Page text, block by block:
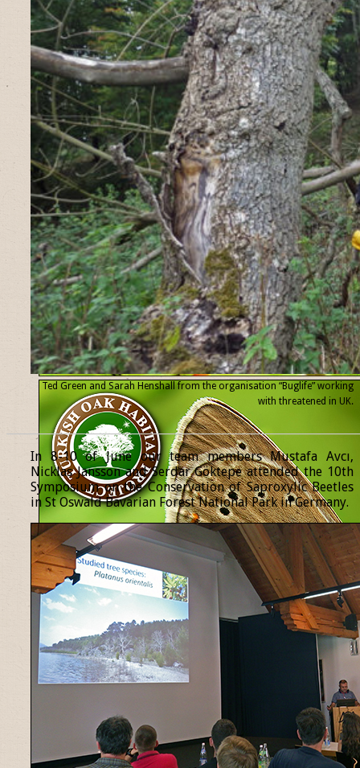
Ted Green and Sarah Henshall from the organisation “Buglife” working
with threatened in UK.
In 8-10 of June our team members Mustafa Avcı,
Nicklas Jansson and Serdar Göktepe attended the 10th
Symposium on the Conservation of Saproxylic Beetles
in St Oswald Bavarian Forest National Park in Germany.